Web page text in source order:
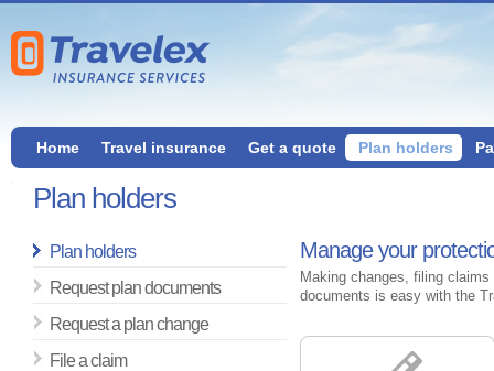
Home Travel insurance Get a quote Plan holders
Plan holders
Plan holders
Request plan documents
Request a plan change
File a claim
Manage your
Making changes, filing
documents is easy with the